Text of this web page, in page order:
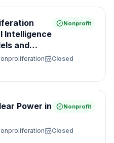
Intelligence
and
Nonprofit
Closed
Power in
Nonprofit
Closed